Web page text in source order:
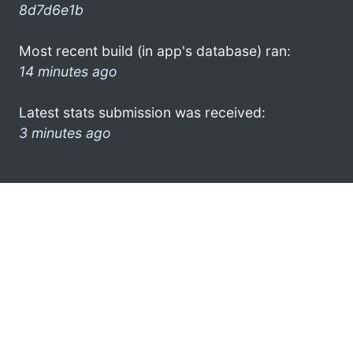
8d7d6e1b
Most recent build (in app's database) ran:
14 minutes ago
Latest stats submission was received:
3 minutes ago